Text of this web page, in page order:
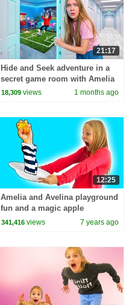
21:17
Hide and Seek adventure in a
secret game room with Amelia
& Arthur
18,309 views 1 months ago
12:25
Amelia and Avelina playground
fun and a magic apple
adventure
341,416 views 7 years ago